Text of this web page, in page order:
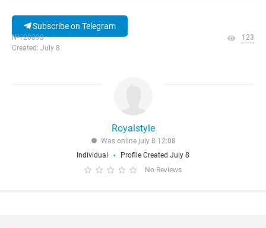
Subscribe on Telegram
№120893
Created: July 8
123
Royalstyle
Was online july 8 12:08
Individual
Profile Created July 8
No Reviews